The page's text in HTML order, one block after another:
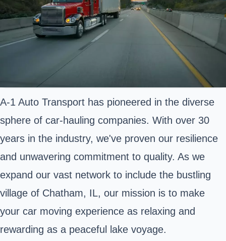
A-1 Auto Transport has pioneered in the diverse
sphere of car-hauling companies. With over 30
years in the industry, we've proven our resilience
and unwavering commitment to quality. As we
expand our vast network to include the bustling
village of Chatham, IL, our mission is to make
your car moving experience as relaxing and
rewarding as a peaceful lake voyage.